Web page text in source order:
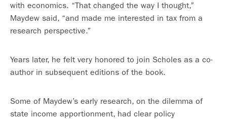
with economics. “That changed the way I thought,”
Maydew said, “and made me interested in tax from a
research perspective.”
Years later, he felt very honored to join Scholes as a co-
author in subsequent editions of the book.
Some of Maydew’s early research, on the dilemma of
state income apportionment, had clear policy